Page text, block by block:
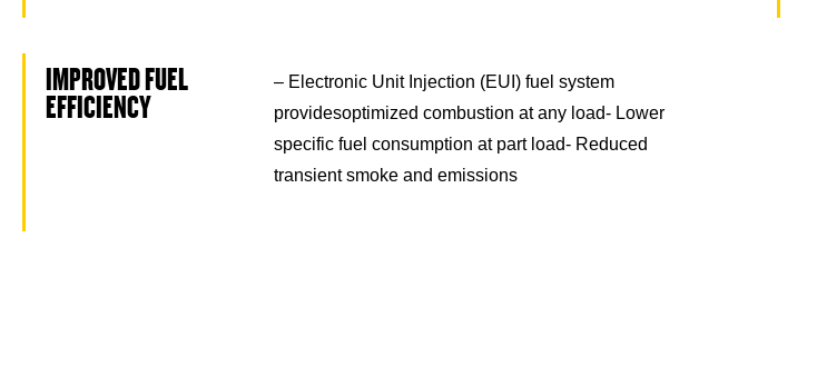
IMPROVED FUEL
EFFICIENCY
– Electronic Unit Injection (EUI) fuel system
providesoptimized combustion at any load- Lower
specific fuel consumption at part load- Reduced
transient smoke and emissions